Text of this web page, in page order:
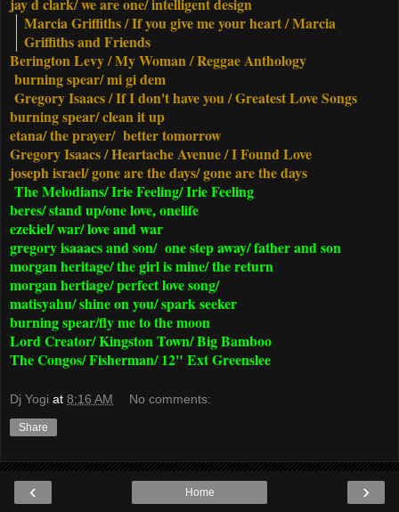
Marcia Griffiths / If you give me your heart / Marcia
Griffiths and Friends
Berington Levy / My Woman / Reggae Anthology
burning spear/ mi gi dem
Gregory Isaacs/ If I don't have you / Greatest Love Songs
burning spear/ clean it up
etana/ the prayer/ better tomorrow
Gregory Isaacs / Heartache Avenue / I Found Love
joseph israel/ gone are the days/ gone are the days
The Melodians/ Irie Feeling/ Irie Feeling
beres/ stand up/one love, onelife
ezekiel/ war/ love and war
gregory isaaacs and son/ one step away/ father and son
morgan heritage/ the girl is mine/ the return
morgan hertiage/ perfect love song/
matisyahu/ shine on you/ spark seeker
burning spear/fly me to the moon
Lord Creator/ Kingston Town/ Big Bamboo
The Congos/ Fisherman/ 12" Ext Greenslee
Dj Yogi at 8:16 AM No comments:
Share
‹ ›
Home